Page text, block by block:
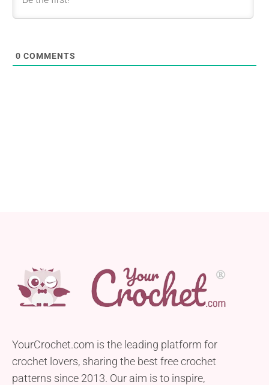
0 COMMENTS
YourCrochet.com is the leading platform for
crochet lovers, sharing the best free crochet
patterns since 2013. Our aim is to inspire,